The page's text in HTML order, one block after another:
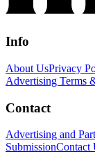
Info
About UsPrivacy
Advertising Terms
Contact
Advertising and
SubmissionContact